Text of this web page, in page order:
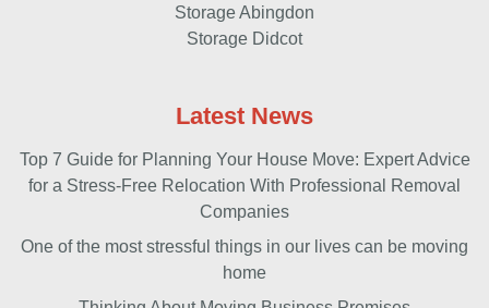
Storage Abingdon
Storage Didcot
Latest News
Top 7 Guide for Planning Your House Move: Expert Advice
for a Stress-Free Relocation With Professional Removal
Companies
One of the most stressful things in our lives can be moving
home